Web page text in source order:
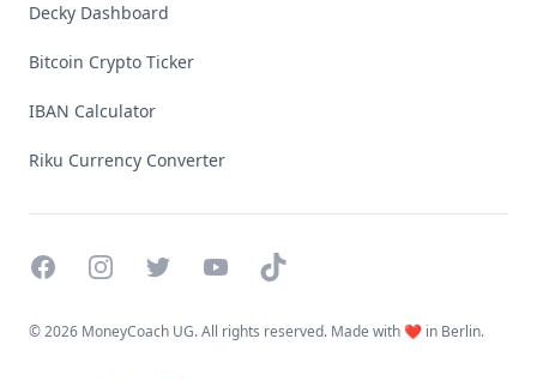
Decky Dashboard
Bitcoin Crypto Ticker
IBAN Calculator
Riku Currency Converter
FacebookInstagramTwitterYouTubeTikTok
©2026 MoneyCoach UG. All rights reserved. Made with ❤️ in Berlin.